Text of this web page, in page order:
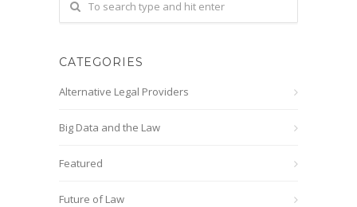
CATEGORIES
Alternative Legal Providers
Big Data and the Law
Featured
Future of Law